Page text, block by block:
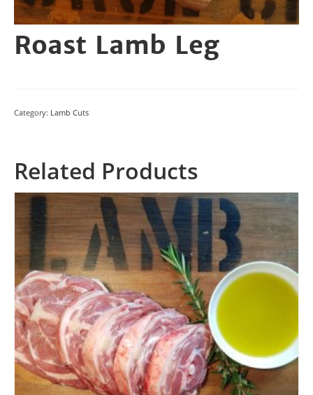
Roast Lamb Leg
Category: Lamb Cuts
Related Products